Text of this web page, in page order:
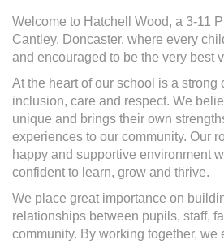
Welcome to Hatchell Wood, a 3-11
Cantley, Doncaster, where every
and encouraged to be the very best
At the heart of our school is a strong
inclusion, care and respect. We
unique and brings their own
experiences to our community. Our
happy and supportive environment
confident to learn, grow and thrive.
We place great importance on
relationships between pupils, staff,
community. By working together, we